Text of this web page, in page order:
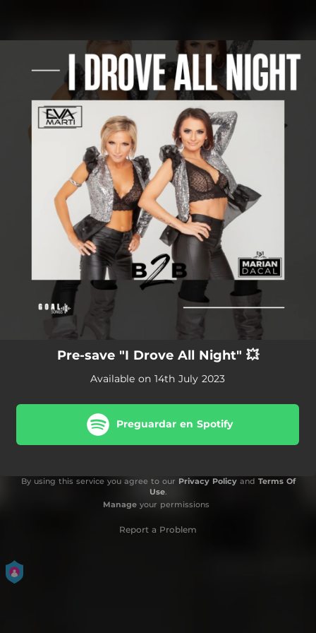
You're all set!
Pre-save "I Drove All Night" 💥
Available on 14th July 2023
Preguardar en Spotify
By using this service you agree to our Privacy Policyand Terms Of
Use.
Manageyour permissions
Report a Problem